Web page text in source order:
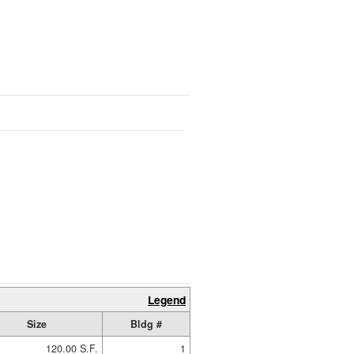
Legend
Size
Bldg #
120.00 S.F. 1